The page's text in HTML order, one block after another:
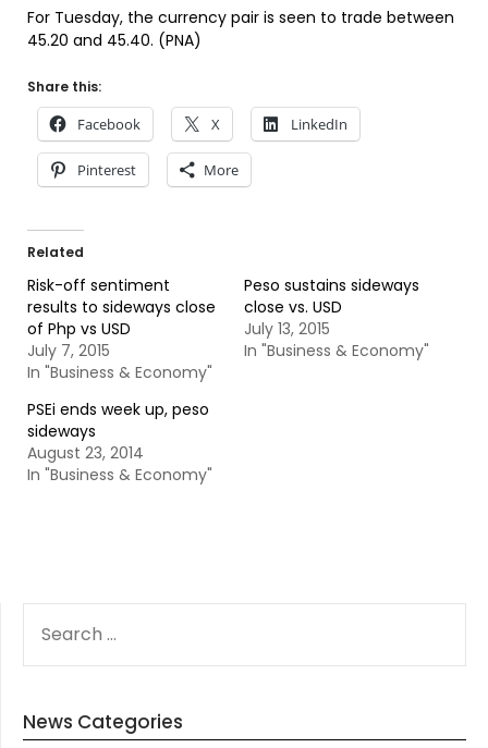
For Tuesday, the currency pair is seen to trade between
45.20 and 45.40. (PNA)
Share this:
Facebook X LinkedIn
Pinterest More
Related
Risk-off sentiment
results to sideways close
of Php vs USD
July 7, 2015
In "Business & Economy"
Peso sustains sideways
close vs. USD
July 13, 2015
In "Business & Economy"
PSEi ends week up, peso
sideways
August 23, 2014
In "Business & Economy"
FOR:
News Categories